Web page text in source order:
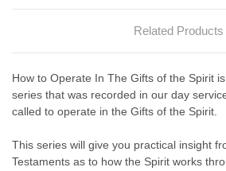
Related Products
How to Operate In The Gifts of the Spirit
series that was recorded in our day
called to operate in the Gifts of the Spirit.
This series will give you practical insight
Testaments as to how the Spirit works